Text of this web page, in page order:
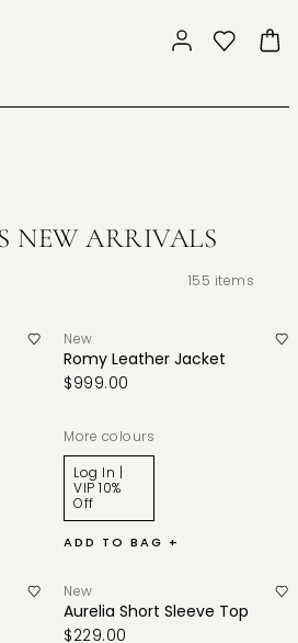
NEW ARRIVALS
155 items
New
Romy Leather Jacket
$999.00
More colours
Log In |
VIP 10%
Off
ADD TO BAG +
New
Aurelia Short Sleeve Top
$229.00